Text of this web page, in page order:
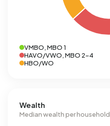
VMBO, MBO 1
HAVO/VWO, MBO 2-4
HBO/WO
Wealth
Median wealth per household